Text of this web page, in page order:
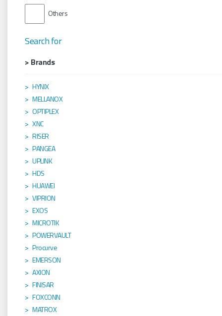
Others
Search for
> Brands
HYNIX
MELLANOX
OPTIPLEX
XNC
RISER
PANGEA
UPLINK
HDS
HUAWEI
VIPRION
EXOS
MICROTIK
POWERVAULT
Procurve
EMERSON
AXION
FINISAR
FOXCONN
MATROX